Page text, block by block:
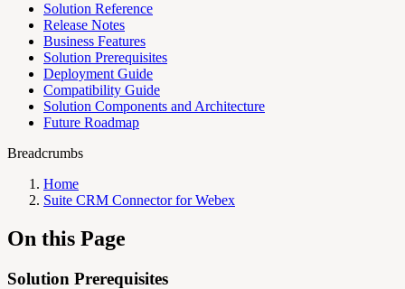
Solution Reference
Release Notes
Business Features
Solution Prerequisites
Deployment Guide
Compatibility Guide
Solution Components and Architecture
Future Roadmap
Breadcrumbs
Home
Suite CRM Connector for Webex
On this Page
Solution Prerequisites